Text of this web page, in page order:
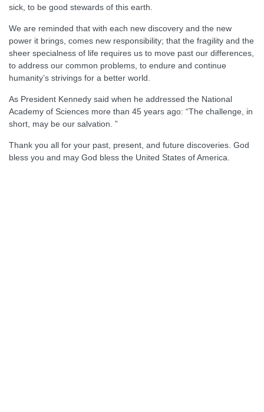
sick, to be good stewards of this earth.
We are reminded that with each new discovery and the new
power it brings, comes new responsibility; that the fragility and the
sheer specialness of life requires us to move past our differences,
to address our common problems, to endure and continue
humanity’s strivings for a better world.
As President Kennedy said when he addressed the National
Academy of Sciences more than 45 years ago: “The challenge, in
short, may be our salvation. ”
Thank you all for your past, present, and future discoveries. God
bless you and may God bless the United States of America.